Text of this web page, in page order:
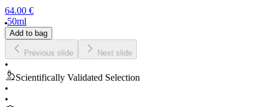
64.00 €
50ml
Add to bag
Previous slide Next slide
•
Scientifically Validated Selection
•
•